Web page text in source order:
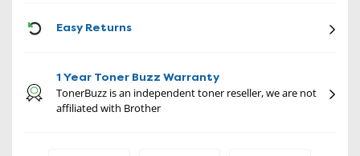
Easy Returns
1 Year Toner Buzz Warranty
TonerBuzz is an independent toner reseller, we are not
affiliated with Brother